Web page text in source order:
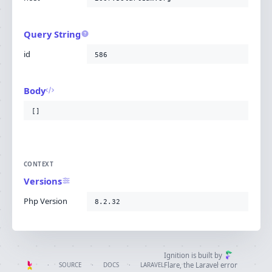
Query String
id 586
Body
[]
CONTEXT
Versions
Php Version 8.2.32
· SOURCE · DOCS · LARAVEL
Ignition is built by
Flare , the Laravel error